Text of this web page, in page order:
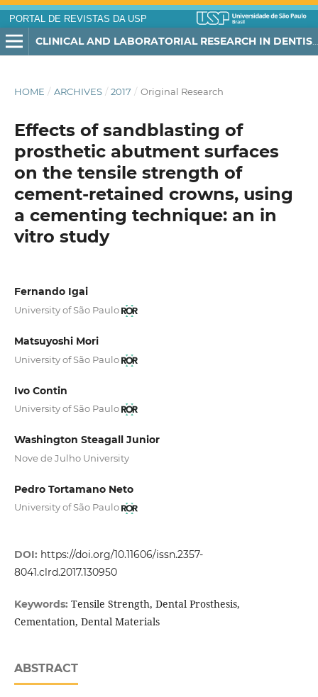
PORTAL DE REVISTAS DA USP
CLINICAL AND LABORATORIAL RESEARCH IN DENTISTRY
HOME / ARCHIVES / 2017 / Original Research
Effects of sandblasting of
prosthetic abutment surfaces
on the tensile strength of
cement-retained crowns, using
a cementing technique: an in
vitro study
Fernando Igai
University of São Paulo
Matsuyoshi Mori
University of São Paulo
Ivo Contin
University of São Paulo
Washington Steagall Junior
Nove de Julho University
Pedro Tortamano Neto
University of São Paulo
DOI: https://doi.org/10.11606/issn.2357-
8041.clrd.2017.130950
Keywords: Tensile Strength, Dental Prosthesis,
Cementation, Dental Materials
ABSTRACT